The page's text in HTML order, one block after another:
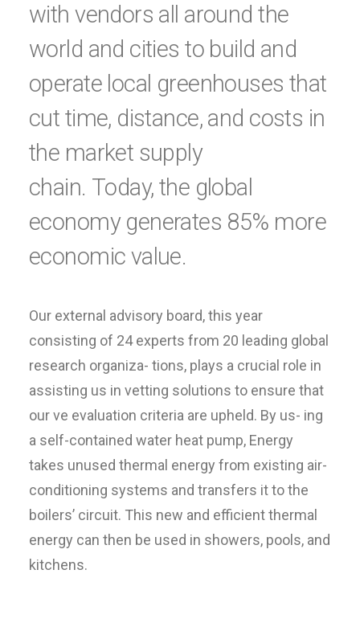
with vendors all around the
world and cities to build and
operate local greenhouses that
cut time, distance, and costs in
the market supply
chain. Today, the global
economy generates 85% more
economic value.
Our external advisory board, this year
consisting of 24 experts from 20 leading global
research organiza- tions, plays a crucial role in
assisting us in vetting solutions to ensure that
our ve evaluation criteria are upheld. By us- ing
a self-contained water heat pump, Energy
takes unused thermal energy from existing air-
conditioning systems and transfers it to the
boilers’ circuit. This new and efficient thermal
energy can then be used in showers, pools, and
kitchens.